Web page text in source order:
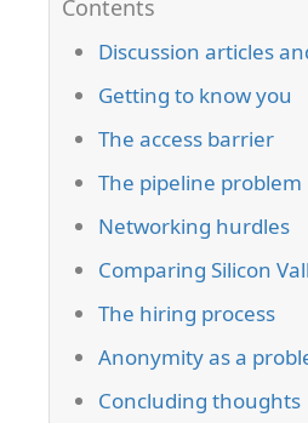
Discussion articles
Getting to know you
The access barrier
The pipeline problem
Networking hurdles
Comparing Silicon
The hiring process
Anonymity as a
Concluding thoughts